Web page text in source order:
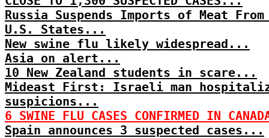
Russia Suspends Imports of Meat From
U.S. States...
New swine flu likely widespread...
Asia on alert...
10 New Zealand students in scare...
Mideast First: Israeli man
suspicions...
6 SWINE FLU CASES CONFIRMED IN
Spain announces 3 suspected cases...